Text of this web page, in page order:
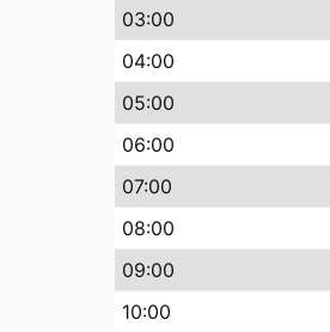
03:00
04:00
05:00
06:00
07:00
08:00
09:00
10:00